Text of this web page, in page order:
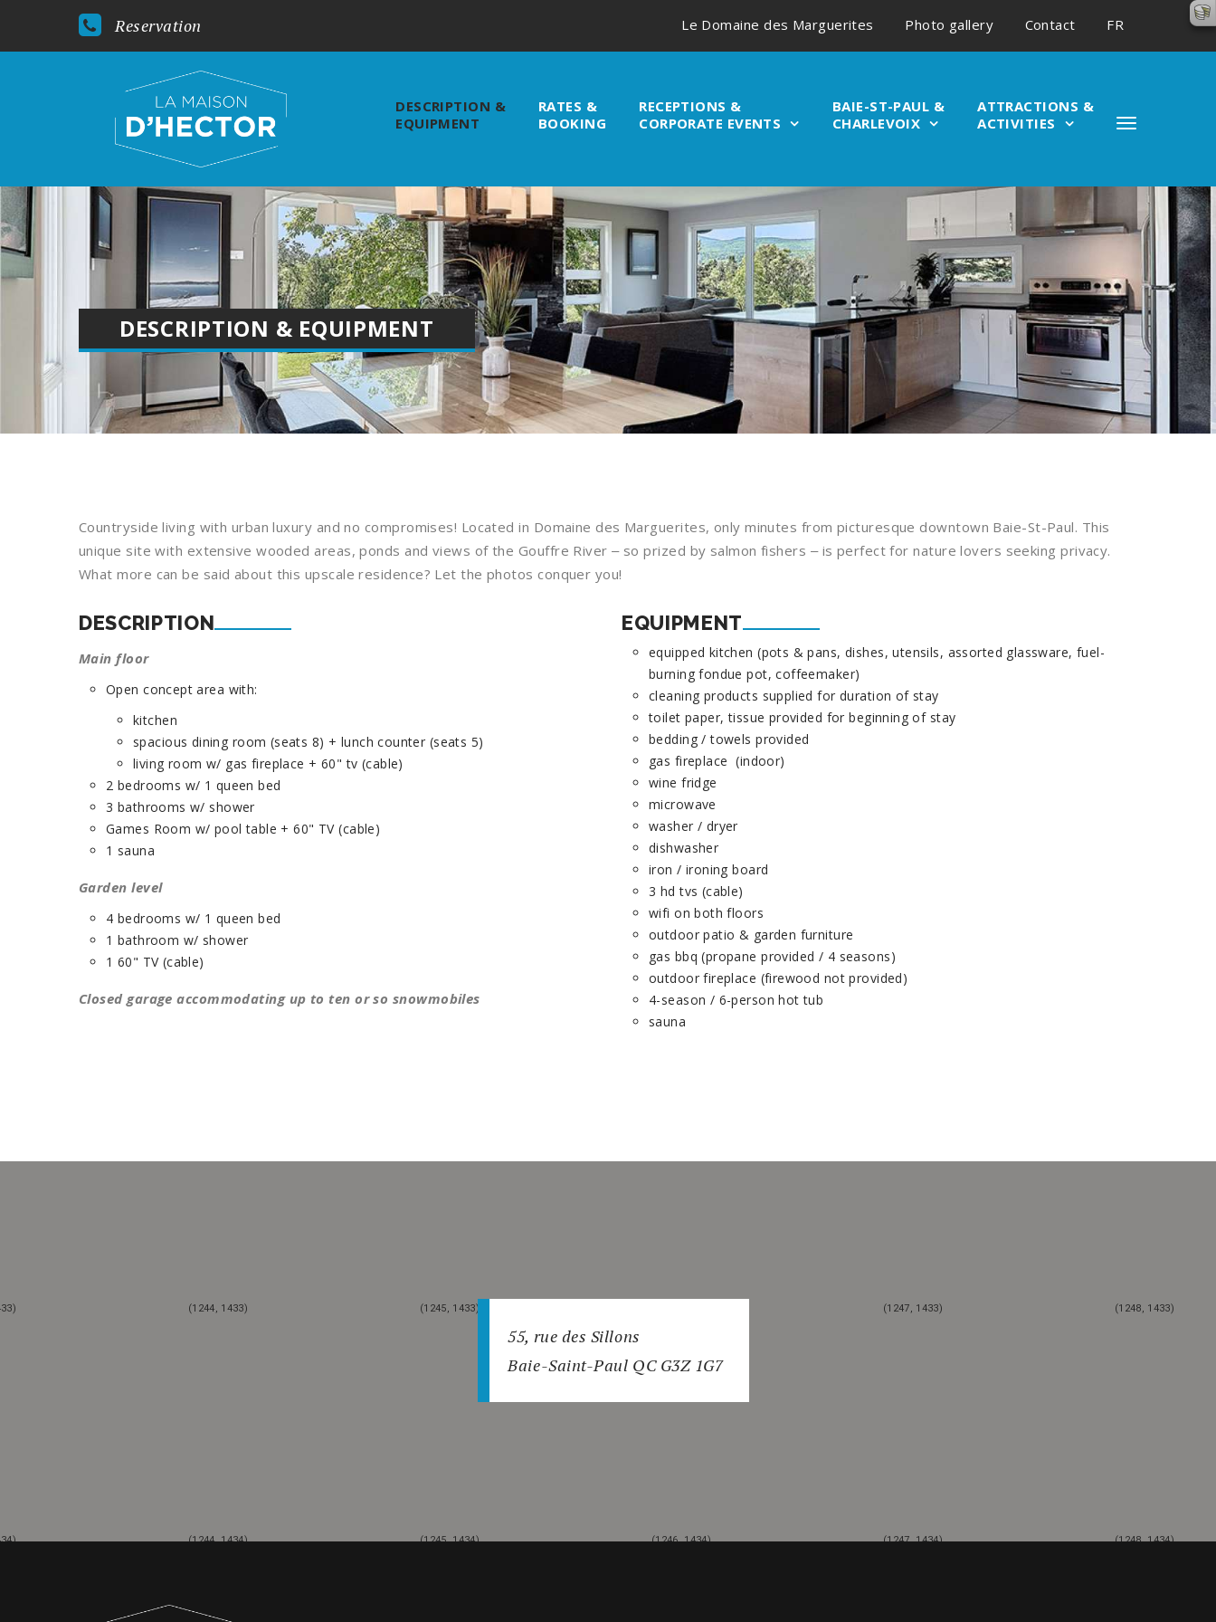
Reservation Le Domaine des Marguerites Photo gallery Contact FR
DESCRIPTION &
EQUIPMENT
RATES &
BOOKING
RECEPTIONS &
CORPORATE EVENTS
BAIE-ST-PAUL &
CHARLEVOIX
ATTRACTIONS &
ACTIVITIES
DESCRIPTION & EQUIPMENT
Countryside living with urban luxury and no compromises! Located in Domaine des Marguerites, only minutes from picturesque downtown Baie-St-Paul. This
unique site with extensive wooded areas, ponds and views of the Gouffre River ‒ so prized by salmon fishers ‒ is perfect for nature lovers seeking privacy.
What more can be said about this upscale residence? Let the photos conquer you!
DESCRIPTION
Main floor
Open concept area with:
kitchen
spacious dining room (seats 8) + lunch counter (seats 5)
living room w/ gas fireplace + 60" tv (cable)
2 bedrooms w/ 1 queen bed
3 bathrooms w/ shower
Games Room w/ pool table + 60" TV (cable)
1 sauna
Garden level
4 bedrooms w/ 1 queen bed
1 bathroom w/ shower
1 60" TV (cable)
Closed garage accommodating up to ten or so snowmobiles
EQUIPMENT
equipped kitchen (pots & pans, dishes, utensils, assorted glassware, fuel-
burning fondue pot, coffeemaker)
cleaning products supplied for duration of stay
toilet paper, tissue provided for beginning of stay
bedding / towels provided
gas fireplace (indoor)
wine fridge
microwave
washer / dryer
dishwasher
iron / ironing board
3 hd tvs (cable)
wifi on both floors
outdoor patio & garden furniture
gas bbq (propane provided / 4 seasons)
outdoor fireplace (firewood not provided)
4-season / 6-person hot tub
sauna
(1245, 1433) (1247, 1433)
(1247, 1434)
(1246, 1434)
(1245, 1434)
(1244, 1434)
(1244, 1433) (1248, 1433)
(1248, 1434)
55, rue des Sillons
Baie-Saint-Paul QC G3Z 1G7